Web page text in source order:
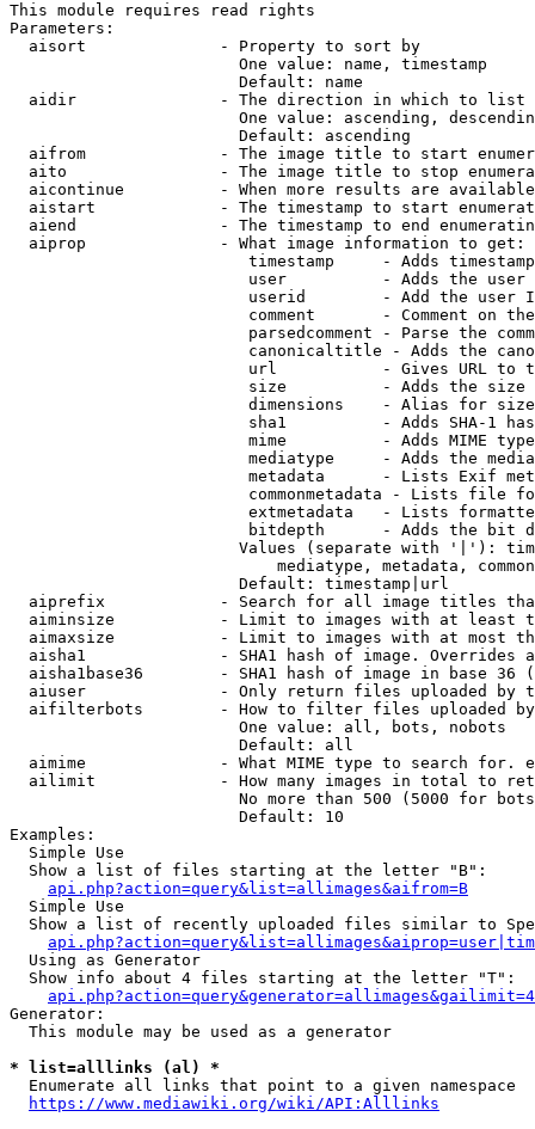
This module requires read rights
Parameters:
  aisort              - Property to sort by
                        One value: name, timestamp
                        Default: name
  aidir               - The direction in which to list
One value: ascending,
                        Default: ascending
aifrom              - The image title to start
aito                - The image title to stop
aicontinue          - When more results are
aistart             - The timestamp to start
aiend               - The timestamp to end
  aiprop              - What image information to get:
timestamp     - Adds
user          - Adds the
userid        - Add the user
comment       - Comment on
parsedcomment - Parse the
canonicaltitle - Adds the
url           - Gives URL to
size          - Adds the
                         dimensions    - Alias for size
sha1          - Adds SHA-1
mime          - Adds MIME
mediatype     - Adds the
metadata      - Lists Exif
commonmetadata - Lists file
extmetadata   - Lists
bitdepth      - Adds the bit
Values (separate with '|'):
mediatype, metadata,
                        Default: timestamp|url
aiprefix            - Search for all image titles
aiminsize           - Limit to images with at least
aimaxsize           - Limit to images with at most
aisha1              - SHA1 hash of image. Overrides
aisha1base36        - SHA1 hash of image in base 36
aiuser              - Only return files uploaded by
aifilterbots        - How to filter files uploaded
                        One value: all, bots, nobots
                        Default: all
aimime              - What MIME type to search for.
ailimit             - How many images in total to
No more than 500 (5000 for
                        Default: 10
Examples:
  Simple Use
  Show a list of files starting at the letter "B":
api.php?action=query&list=allimages&aifrom=B
  Simple Use
Show a list of recently uploaded files similar to
  Using as Generator
  Show info about 4 files starting at the letter "T":
Generator:
  This module may be used as a generator
* list=alllinks (al) *
  Enumerate all links that point to a given namespace
https://www.mediawiki.org/wiki/API:Alllinks